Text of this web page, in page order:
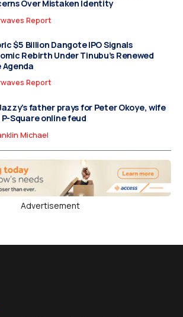
Over Mistaken Identity
Report
$5 Billion Dangote IPO Signals
Rebirth Under Tinubu’s Renewed
Agenda
Report
father prays for Peter Okoye, wife
Square online feud
Michael
Advertisement